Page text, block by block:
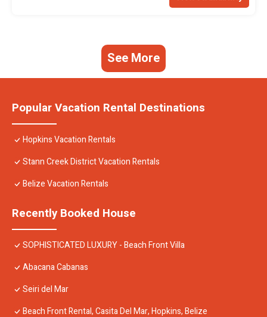
See More
Popular Vacation Rental Destinations
Hopkins Vacation Rentals
Stann Creek District Vacation Rentals
Belize Vacation Rentals
Recently Booked House
SOPHISTICATED LUXURY - Beach Front Villa
Abacana Cabanas
Seiri del Mar
Beach Front Rental, Casita Del Mar, Hopkins, Belize